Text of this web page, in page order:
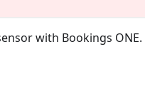
with Bookings ONE.